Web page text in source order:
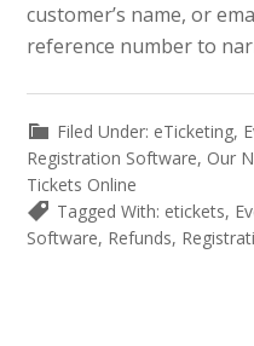
customer’s name, or
reference number to
Filed Under: eTicketing,
Registration Software, Our
Tickets Online
Tagged With: etickets,
Software, Refunds,